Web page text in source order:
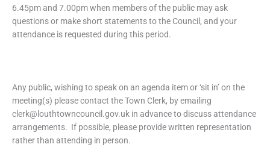
6.45pm and 7.00pm when members of the public may ask
questions or make short statements to the Council, and your
attendance is requested during this period.
Any public, wishing to speak on an agenda item or ‘sit in’ on the
meeting(s) please contact the Town Clerk, by emailing
clerk@louthtowncouncil.gov.uk in advance to discuss attendance
arrangements. If possible, please provide written representation
rather than attending in person.